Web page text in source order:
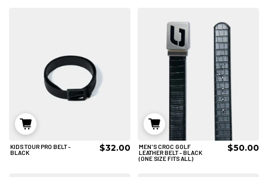
ADD TO CART
KIDS TOUR PRO BELT -
BLACK
$32.00
ADD TO CART
MEN'S CROC GOLF
LEATHER BELT - BLACK
(ONE SIZE FITS ALL)
$50.00